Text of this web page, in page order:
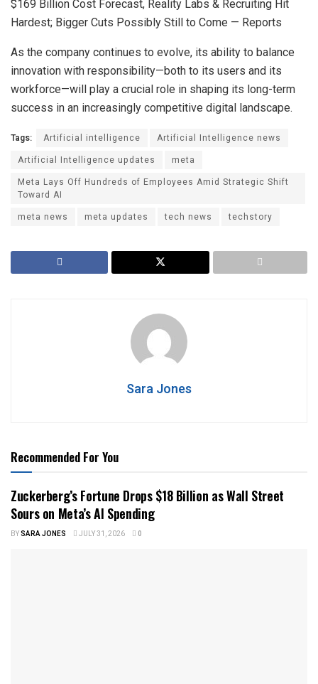
As the company continues to evolve, its ability to balance
innovation with responsibility—both to its users and its
workforce—will play a crucial role in shaping its long-term
success in an increasingly competitive digital landscape.
Tags: Artificial intelligence
Artificial Intelligence news
Artificial Intelligence updates
meta
Meta Lays Off Hundreds of Employees Amid Strategic Shift
Toward AI
meta news
meta updates tech news techstory
Sara Jones
Recommended For You
Zuckerberg’s Fortune Drops $18 Billion as Wall Street
Sours on Meta’s AI Spending
BYSARA JONES JULY 31, 2026 0